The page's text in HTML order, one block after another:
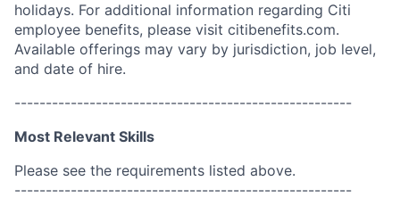
holidays. For additional information regarding Citi
employee benefits, please visit citibenefits.com.
Available offerings may vary by jurisdiction, job level,
and date of hire.
------------------------------------------------------
Most Relevant Skills
Please see the requirements listed above.
------------------------------------------------------